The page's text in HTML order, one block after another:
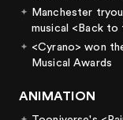
Manchester
musical <Back to
<Cyrano> won
Musical Awards
ANIMATION